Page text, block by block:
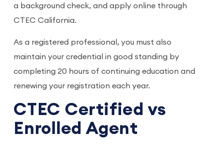
a background check, and apply online through
CTEC California.
As a registered professional, you must also
maintain your credential in good standing by
completing 20 hours of continuing education and
renewing your registration each year.
CTEC Certified vs
Enrolled Agent